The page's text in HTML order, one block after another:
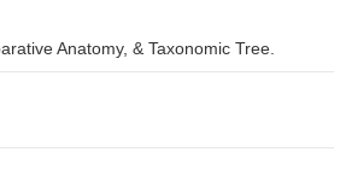
Anatomy, & Taxonomic Tree.